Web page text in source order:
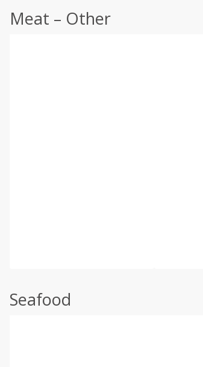
Meat – Other
Seafood